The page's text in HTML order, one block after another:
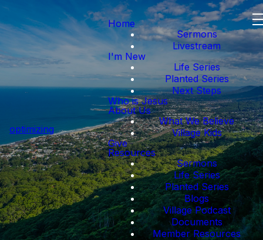
optimizing
Home
Sermons
Livestream
I'm New
Life Series
Planted Series
Next Steps
Who is Jesus
About Us
What We Believe
Village Kids
Give
Resources
Sermons
Life Series
Planted Series
Blogs
Village Podcast
Documents
Member Resources